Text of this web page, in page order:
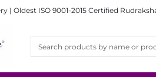
| Oldest ISO 9001-2015 Certified